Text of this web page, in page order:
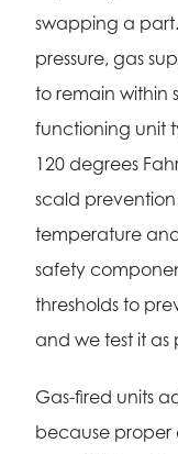
swapping a
pressure, gas
to remain within
functioning unit
120 degrees
scald
temperature
safety
thresholds to
and we test it as
Gas-fired units
because proper